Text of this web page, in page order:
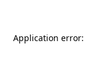
Application